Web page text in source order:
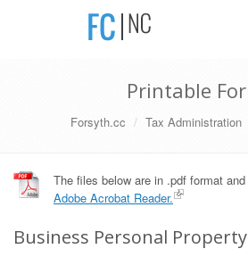
Printable
Forsyth.cc Tax Administration
The files below are in .pdf format
Adobe Acrobat Reader.
Business Personal Property